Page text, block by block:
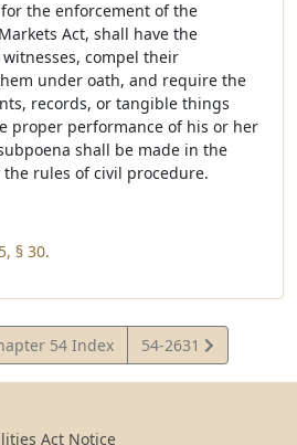
the enforcement of the
Act, shall have the
compel their
under oath, and require the
records, or tangible things
proper performance of his or her
shall be made in the
rules of civil procedure.
§ 30.
54 Index
View
Statute
54-2631
Act Notice